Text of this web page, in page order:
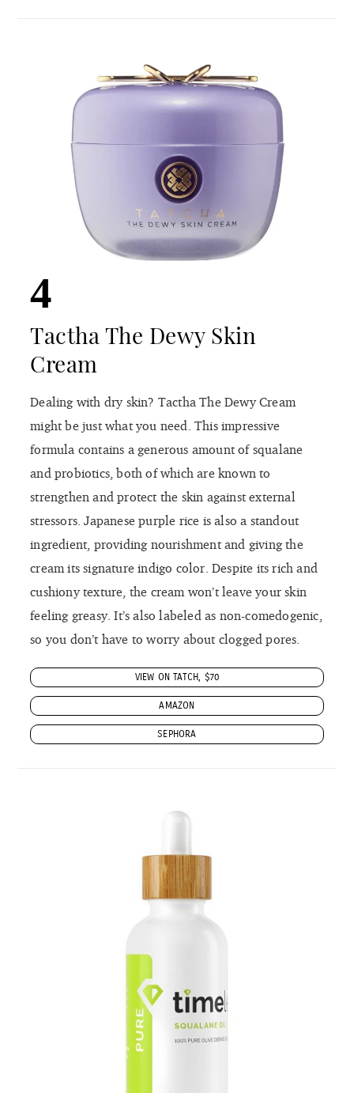
4
Tactha The Dewy Skin
Cream
Dealing with dry skin? Tactha The Dewy Cream
might be just what you need. This impressive
formula contains a generous amount of squalane
and probiotics, both of which are known to
strengthen and protect the skin against external
stressors. Japanese purple rice is also a standout
ingredient, providing nourishment and giving the
cream its signature indigo color. Despite its rich and
cushiony texture, the cream won’t leave your skin
feeling greasy. It’s also labeled as non-comedogenic,
so you don’t have to worry about clogged pores.
VIEW ON TATCH, $70
AMAZON
SEPHORA